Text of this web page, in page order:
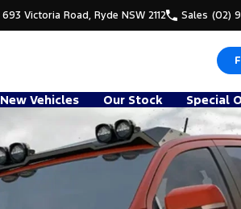
693 Victoria Road, Ryde NSW 2112 Sales (02)
New Vehicles Our Stock Special